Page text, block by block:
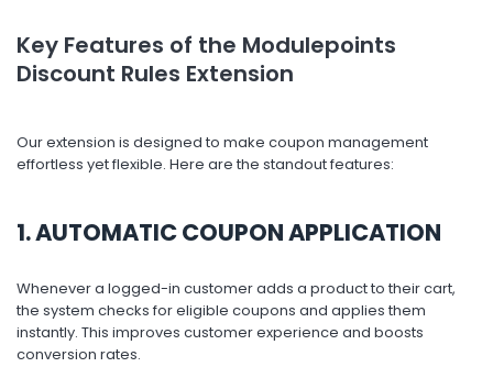
Key Features of the Modulepoints
Discount Rules Extension
Our extension is designed to make coupon management
effortless yet flexible. Here are the standout features:
1. AUTOMATIC COUPON APPLICATION
Whenever a logged-in customer adds a product to their cart,
the system checks for eligible coupons and applies them
instantly. This improves customer experience and boosts
conversion rates.